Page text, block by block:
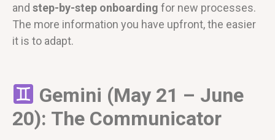
and step-by-step onboarding for new processes.
The more information you have upfront, the easier
it is to adapt.
Gemini (May 21 – June
20): The Communicator